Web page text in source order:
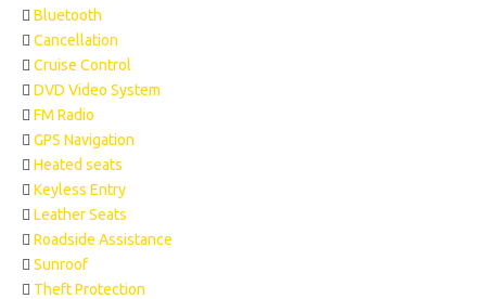
Bluetooth
Cancellation
Cruise Control
DVD Video System
FM Radio
GPS Navigation
Heated seats
Keyless Entry
Leather Seats
Roadside Assistance
Sunroof
Theft Protection